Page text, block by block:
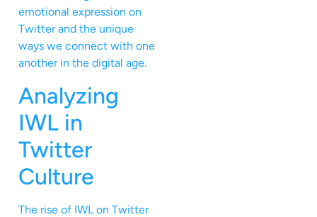
emotional expression on
Twitter and the unique
ways we connect with one
another in the digital age.
Analyzing
IWL in
Twitter
Culture
The rise of IWL on Twitter